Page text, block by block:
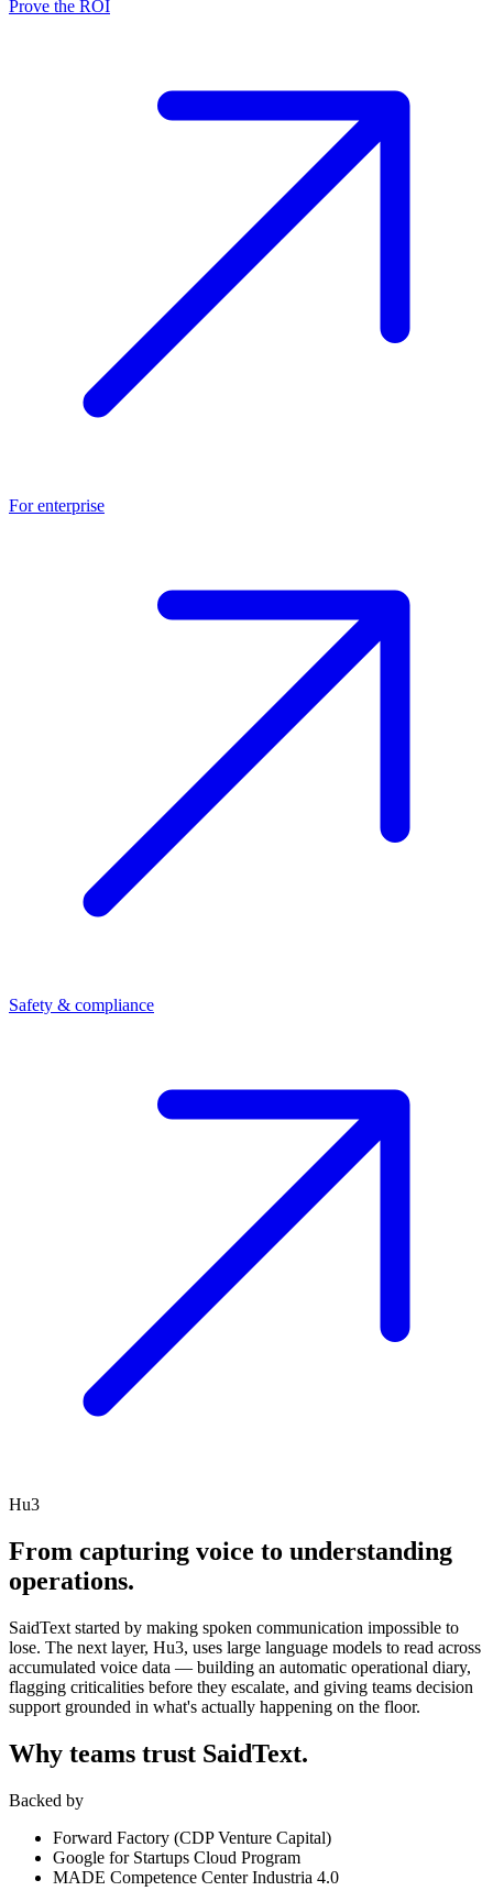
Prove the ROI
For enterprise
Safety & compliance
Hu3
From capturing voice to understanding
operations.
SaidText started by making spoken communication impossible to
lose. The next layer, Hu3, uses large language models to read across
accumulated voice data — building an automatic operational diary,
flagging criticalities before they escalate, and giving teams decision
support grounded in what's actually happening on the floor.
Why teams trust SaidText.
Backed by
Forward Factory (CDP Venture Capital)
Google for Startups Cloud Program
MADE Competence Center Industria 4.0